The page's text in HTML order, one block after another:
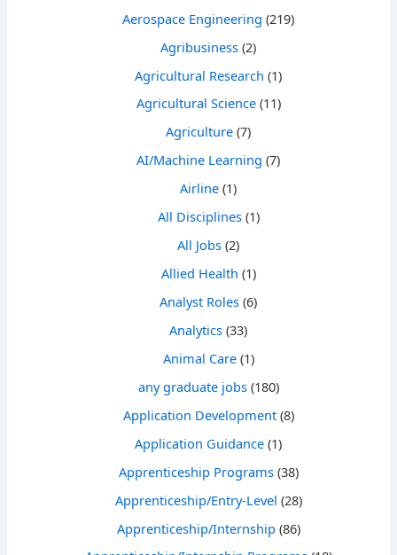
Aerospace Engineering (219)
Agribusiness (2)
Agricultural Research (1)
Agricultural Science(11)
Agriculture (7)
AI/Machine Learning (7)
Airline (1)
All Disciplines(1)
All Jobs (2)
Allied Health (1)
Analyst Roles (6)
Analytics (33)
Animal Care(1)
any graduate jobs(180)
Application Development(8)
Application Guidance (1)
Apprenticeship Programs(38)
Apprenticeship/Entry-Level (28)
Apprenticeship/Internship(86)